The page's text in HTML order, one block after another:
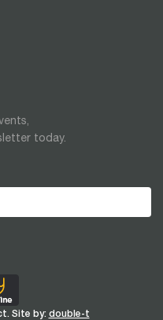
today.
Site by: double-t